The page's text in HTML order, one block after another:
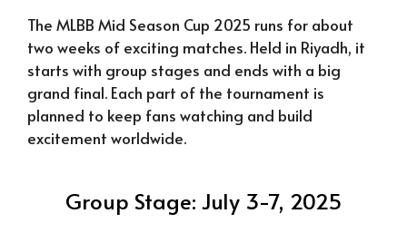
The MLBB Mid Season Cup 2025 runs for about
two weeks of exciting matches. Held in Riyadh, it
starts with group stages and ends with a big
grand final. Each part of the tournament is
planned to keep fans watching and build
excitement worldwide.
Group Stage: July 3-7, 2025